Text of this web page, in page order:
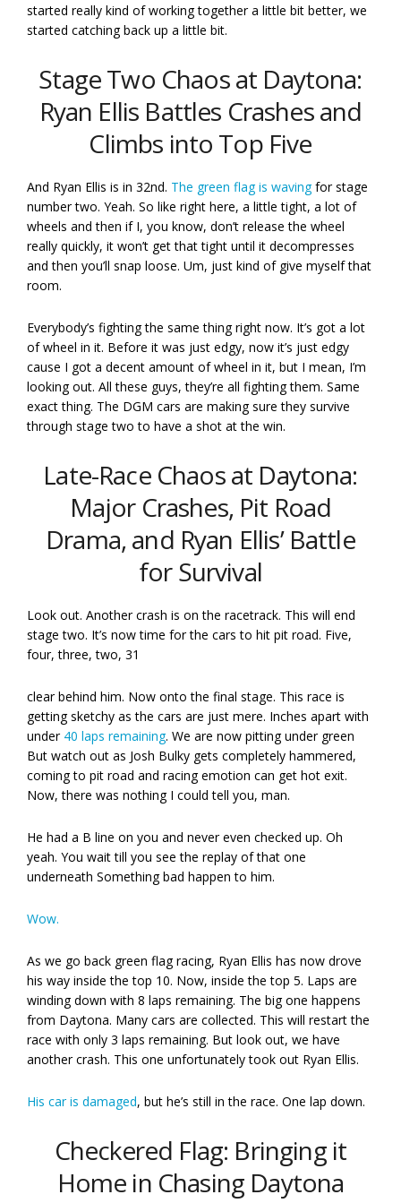
started really kind of working together a little bit better, we
started catching back up a little bit.
Stage Two Chaos at Daytona:
Ryan Ellis Battles Crashes and
Climbs into Top Five
And Ryan Ellis is in 32nd. The green flag is wavingfor stage
number two. Yeah. So like right here, a little tight, a lot of
wheels and then if I, you know, don’t release the wheel
really quickly, it won’t get that tight until it decompresses
and then you’ll snap loose. Um, just kind of give myself that
room.
Everybody’s fighting the same thing right now. It’s got a lot
of wheel in it. Before it was just edgy, now it’s just edgy
cause I got a decent amount of wheel in it, but I mean, I’m
looking out. All these guys, they’re all fighting them. Same
exact thing. The DGM cars are making sure they survive
through stage two to have a shot at the win.
Late-Race Chaos at Daytona:
Major Crashes, Pit Road
Drama, and Ryan Ellis’ Battle
for Survival
Look out. Another crash is on the racetrack. This will end
stage two. It’s now time for the cars to hit pit road. Five,
four, three, two, 31
clear behind him. Now onto the final stage. This race is
getting sketchy as the cars are just mere. Inches apart with
under 40 laps remaining. We are now pitting under green
But watch out as Josh Bulky gets completely hammered,
coming to pit road and racing emotion can get hot exit.
Now, there was nothing I could tell you, man.
He had a B line on you and never even checked up. Oh
yeah. You wait till you see the replay of that one
underneath Something bad happen to him.
Wow.
As we go back green flag racing, Ryan Ellis has now drove
his way inside the top 10. Now, inside the top 5. Laps are
winding down with 8 laps remaining. The big one happens
from Daytona. Many cars are collected. This will restart the
race with only 3 laps remaining. But look out, we have
another crash. This one unfortunately took out Ryan Ellis.
His car is damaged, but he’s still in the race. One lap down.
Checkered Flag: Bringing it
Home in Chasing Daytona